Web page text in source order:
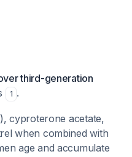
third-generation
1 .
cyproterone acetate,
when combined with
age and accumulate